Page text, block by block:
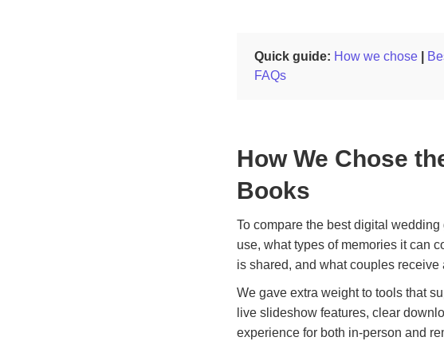
Quick guide: How we chose
FAQs
How We Chose
Books
To compare the best digital
use, what types of memories it can
is shared, and what couples receive
We gave extra weight to tools that
live slideshow features, clear
experience for both in-person and